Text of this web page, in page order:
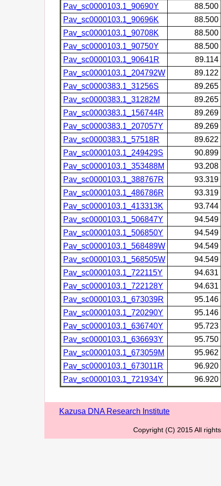
Pav_sc0000103.1_90690Y
88.500
Pav_sc0000103.1_90696K
88.500
Pav_sc0000103.1_90708K
88.500
Pav_sc0000103.1_90750Y
88.500
Pav_sc0000103.1_90641R
89.114
Pav_sc0000103.1_204792W
89.122
Pav_sc0000383.1_31256S
89.265
Pav_sc0000383.1_31282M
89.265
Pav_sc0000383.1_156744R
89.269
Pav_sc0000383.1_207057Y
89.269
Pav_sc0000383.1_57518R
89.622
Pav_sc0000103.1_249429S
90.899
Pav_sc0000103.1_353488M
93.208
Pav_sc0000103.1_388767R
93.319
Pav_sc0000103.1_486786R
93.319
Pav_sc0000103.1_413313K
93.744
Pav_sc0000103.1_506847Y
94.549
Pav_sc0000103.1_506850Y
94.549
Pav_sc0000103.1_568489W
94.549
Pav_sc0000103.1_568505W
94.549
Pav_sc0000103.1_722115Y
94.631
Pav_sc0000103.1_722128Y
94.631
Pav_sc0000103.1_673039R
95.146
Pav_sc0000103.1_720290Y
95.146
Pav_sc0000103.1_636740Y
95.723
Pav_sc0000103.1_636693Y
95.750
Pav_sc0000103.1_673059M
95.962
Pav_sc0000103.1_673011R
96.920
Pav_sc0000103.1_721934Y
96.920
Kazusa DNA Research Institute
Copyright (C) 2015 All